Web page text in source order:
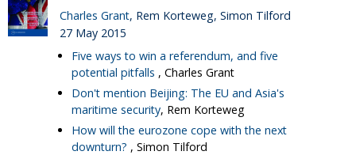
Charles Grant, Rem Korteweg, Simon Tilford
27 May 2015
Five ways to win a referendum, and five
potential pitfalls , Charles Grant
Don't mention Beijing: The EU and Asia's
maritime security, Rem Korteweg
How will the eurozone cope with the next
downturn? , Simon Tilford